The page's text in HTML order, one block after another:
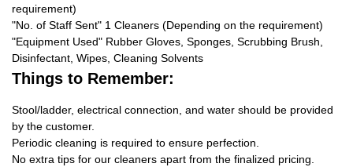
requirement)
"No. of Staff Sent" 1 Cleaners (Depending on the requirement)
"Equipment Used" Rubber Gloves, Sponges, Scrubbing Brush,
Disinfectant, Wipes, Cleaning Solvents
Things to Remember:
Stool/ladder, electrical connection, and water should be provided
by the customer.
Periodic cleaning is required to ensure perfection.
No extra tips for our cleaners apart from the finalized pricing.